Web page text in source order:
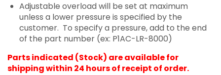
Adjustable overload will be set at maximum
unless a lower pressure is specified by the
customer. To specify a pressure, add to the end
of the part number (ex: P1AC-LR-8000)
Parts indicated (Stock) are available for
shipping within 24 hours of receipt of order.